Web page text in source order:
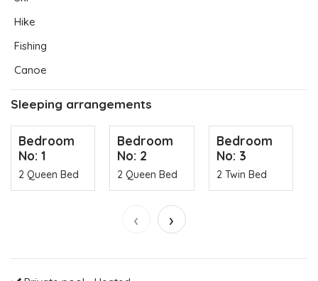
Hike
Fishing
Canoe
Sleeping arrangements
Bedroom
No: 1
2 Queen Bed
Bedroom
No: 2
2 Queen Bed
Bedroom
No: 3
2 Twin Bed
‹ ›